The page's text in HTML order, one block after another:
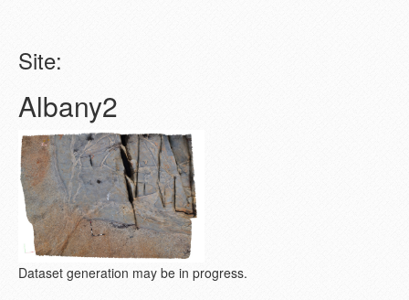
Site:
Albany2
Dataset generation may be in progress.